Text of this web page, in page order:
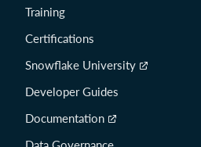
Training
Certifications
Snowflake University
Developer Guides
Documentation